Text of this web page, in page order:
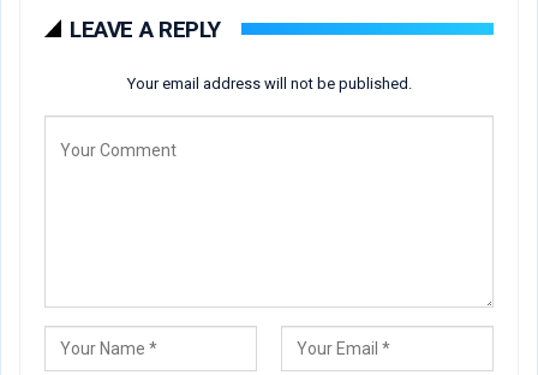
LEAVE A REPLY
Your email address will not be published.